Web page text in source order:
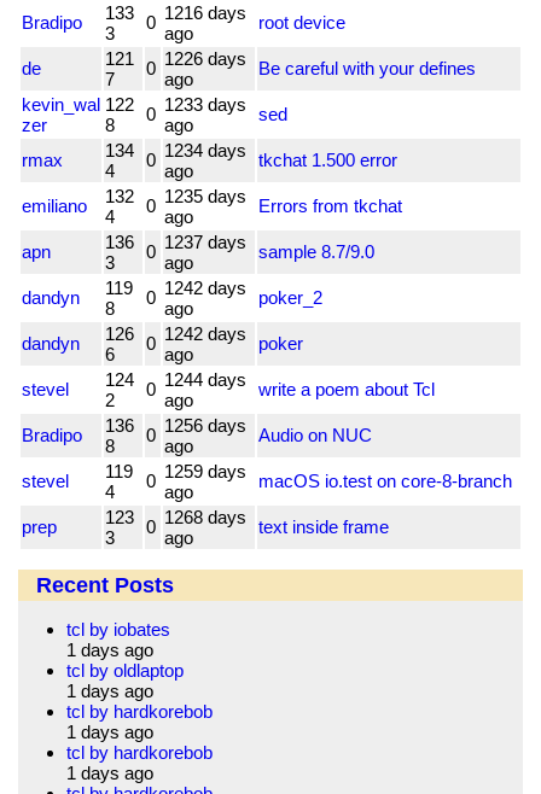
Bradipo
133
3
0 1216 days
ago
root device
de
121
7
0 1226 days
ago
Be careful with your defines
kevin_wal
zer
122
8
0 1233 days
ago
sed
rmax
134
4
0 1234 days
ago
tkchat 1.500 error
emiliano
132
4
0 1235 days
ago
Errors from tkchat
apn
136
3
0 1237 days
ago
sample 8.7/9.0
dandyn
119
8
0 1242 days
ago
poker_2
dandyn
126
6
0 1242 days
ago
poker
stevel
124
2
0 1244 days
ago
write a poem about Tcl
Bradipo
136
8
0 1256 days
ago
Audio on NUC
stevel
119
4
0 1259 days
ago
macOS io.test on core-8-branch
prep
123
3
0 1268 days
ago
text inside frame
Recent Posts
tcl by iobates
1 days ago
tcl by oldlaptop
1 days ago
tcl by hardkorebob
1 days ago
tcl by hardkorebob
1 days ago